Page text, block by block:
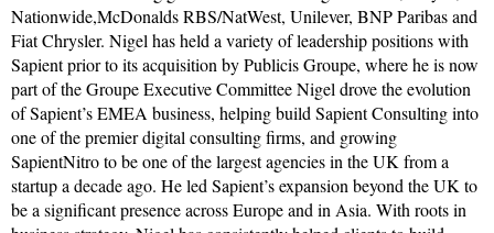
Nationwide,McDonalds RBS/NatWest, Unilever, BNP Paribas and
Fiat Chrysler. Nigel has held a variety of leadership positions with
Sapient prior to its acquisition by Publicis Groupe, where he is now
part of the Groupe Executive Committee Nigel drove the evolution
of Sapient’s EMEA business, helping build Sapient Consulting into
one of the premier digital consulting firms, and growing
SapientNitro to be one of the largest agencies in the UK from a
startup a decade ago. He led Sapient’s expansion beyond the UK to
be a significant presence across Europe and in Asia. With roots in